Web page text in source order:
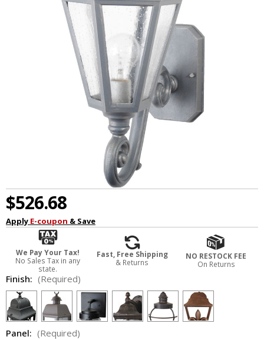
$526.68
Apply E-coupon & Save
We Pay Your Tax!
No Sales Tax in any
state.
Fast, Free Shipping
& Returns
NO RESTOCK FEE
On Returns
Finish: (Required)
Panel: (Required)